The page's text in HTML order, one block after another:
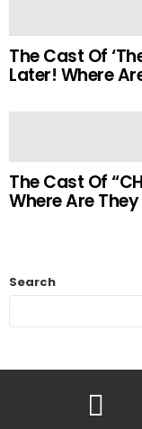
The Cast Of
Later! Where
The Cast Of
Where Are
Search